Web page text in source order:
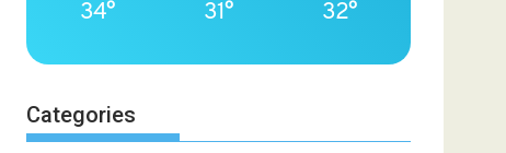
34° 31° 32°
Categories